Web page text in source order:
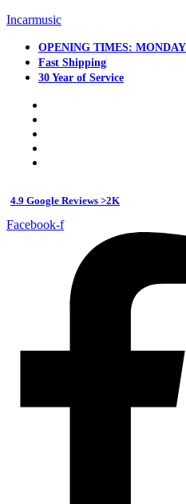
Incarmusic
OPENING TIMES:
Fast Shipping
30 Year of Service
4.9 Google Reviews >2K
Facebook-f